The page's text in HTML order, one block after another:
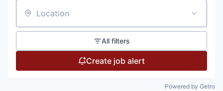
Location
All filters
Create job alert
Powered by Getro